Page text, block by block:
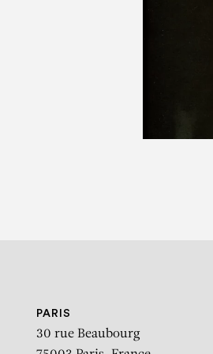
PARIS
30 rue Beaubourg